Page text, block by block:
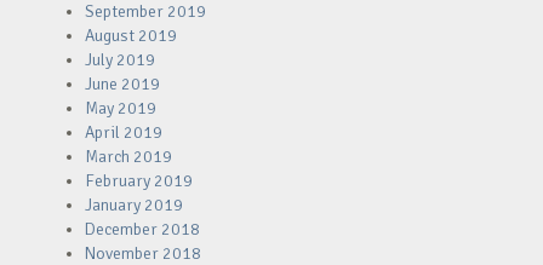
September 2019
August 2019
July 2019
June 2019
May 2019
April 2019
March 2019
February 2019
January 2019
December 2018
November 2018